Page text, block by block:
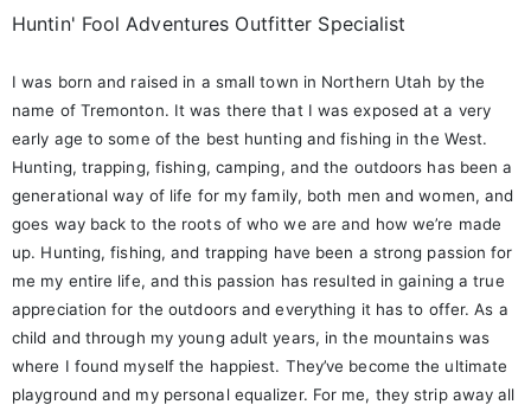
Huntin' Fool Adventures Outfitter Specialist
I was born and raised in a small town in Northern Utah by the
name of Tremonton. It was there that I was exposed at a very
early age to some of the best hunting and fishing in the West.
Hunting, trapping, fishing, camping, and the outdoors has been a
generational way of life for my family, both men and women, and
goes way back to the roots of who we are and how we’re made
up. Hunting, fishing, and trapping have been a strong passion for
me my entire life, and this passion has resulted in gaining a true
appreciation for the outdoors and everything it has to offer. As a
child and through my young adult years, in the mountains was
where I found myself the happiest. They’ve become the ultimate
playground and my personal equalizer. For me, they strip away all